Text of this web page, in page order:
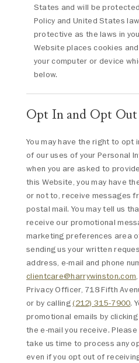
States and will be
Policy and United States
protective as the laws in
Website places cookies
your computer or device
below.
Opt In and Opt Out
You may have the right to
of our uses of your Personal
when you are asked to
this Website, you may have
or not to, receive messages
postal mail. You may tell us
receive our promotional
marketing preferences area
sending us your written
address, e-mail and phone
clientcare@harrywinston.com
Privacy Officer, 718 Fifth
or by calling(212) 315-7900.
promotional emails by
the e-mail you receive.
take us time to process any
even if you opt out of